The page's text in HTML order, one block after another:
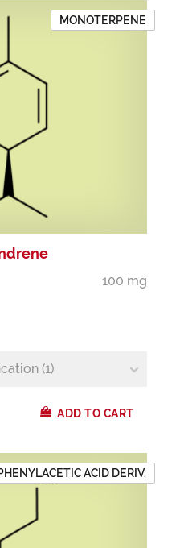
MONOTERPENE
100 mg
(1)
ADD TO CART
ACID DERIV.